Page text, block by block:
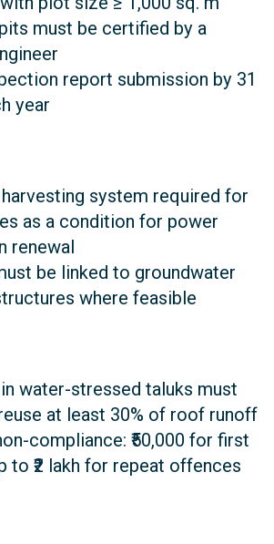
must be certified by a
report submission by 31
year
system required for
as a condition for power
renewal
be linked to groundwater
where feasible
water-stressed taluks must
at least 30% of roof runoff
compliance: ₹50,000 for first
to ₹2 lakh for repeat offences